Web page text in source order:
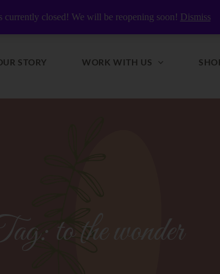
currently closed! We will be reopening soon! Dismiss
STORY WORK WITH US
to the wonder